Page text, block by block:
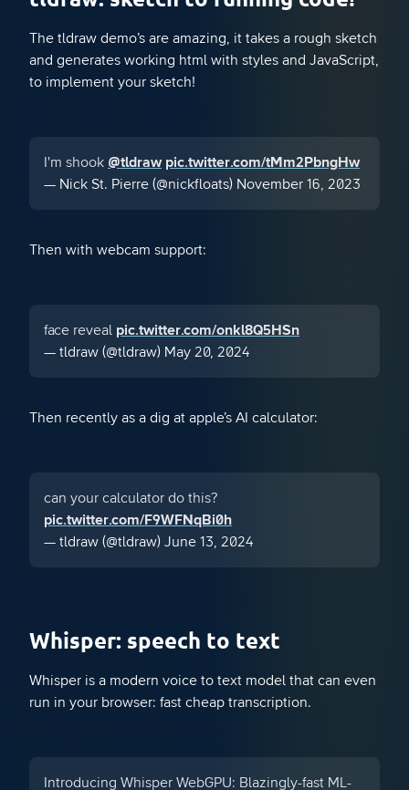
The tldraw demo’s are amazing, it takes a rough sketch
and generates working html with styles and JavaScript,
to implement your sketch!
I'm shook @tldraw pic.twitter.com/tMm2PbngHw
— Nick St. Pierre (@nickfloats) November 16, 2023
Then with webcam support:
face reveal pic.twitter.com/onkl8Q5HSn
— tldraw (@tldraw) May 20, 2024
Then recently as a dig at apple’s AI calculator:
can your calculator do this?
pic.twitter.com/F9WFNqBi0h
— tldraw (@tldraw) June 13, 2024
Whisper: speech to text
Whisper is a modern voice to text model that can even
run in your browser: fast cheap transcription.
Introducing Whisper WebGPU: Blazingly-fast ML-